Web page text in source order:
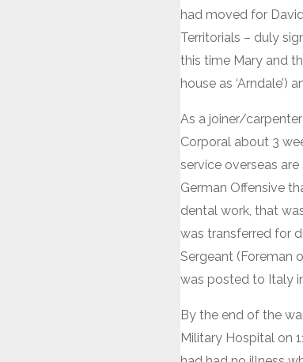
had moved for
Territorials – duly
this time Mary and
house as ‘Arndale’)
As a joiner/
Corporal about 3
service overseas
German Offensive
dental work, that
was transferred for
Sergeant (Foreman
was posted to Italy
By the end of the
Military Hospital on